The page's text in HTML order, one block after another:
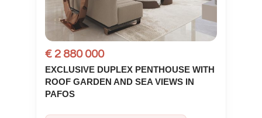
€ 2 880 000
EXCLUSIVE DUPLEX PENTHOUSE WITH
ROOF GARDEN AND SEA VIEWS IN
PAFOS